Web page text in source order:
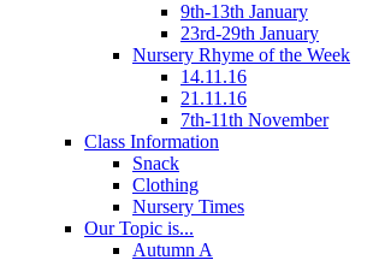
9th-13th January
23rd-29th January
Nursery Rhyme of the Week
14.11.16
21.11.16
7th-11th November
Class Information
Snack
Clothing
Nursery Times
Our Topic is...
Autumn A